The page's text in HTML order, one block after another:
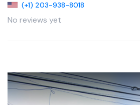
(+1) 203-938-8018
No reviews yet